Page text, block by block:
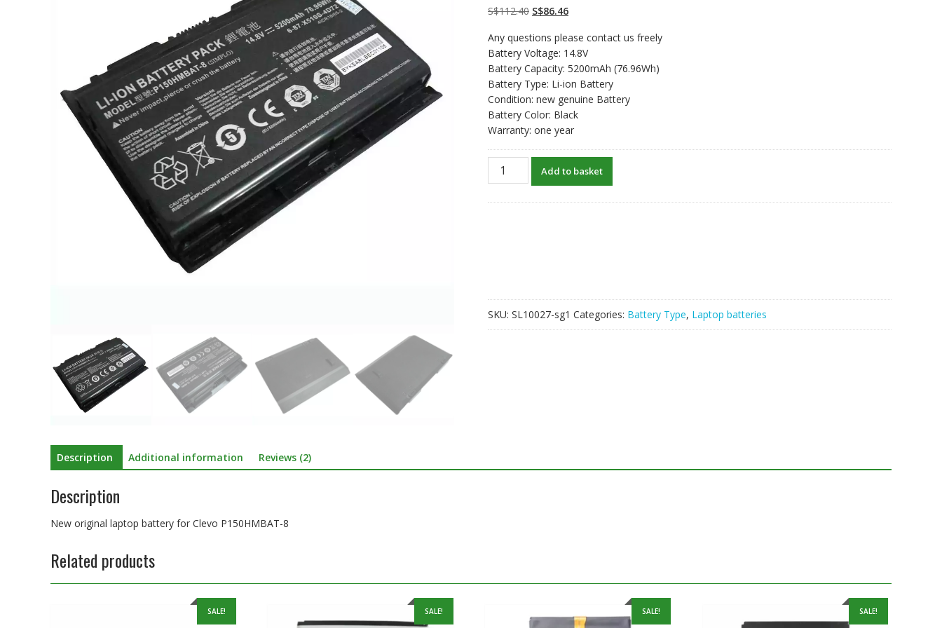
customer
ratings
S$112.40 Original
was:
S$112.40.
S$86.46Current
is:
S$86.46.
Any questions please contact us freely
Battery Voltage: 14.8V
Battery Capacity: 5200mAh (76.96Wh)
Battery Type: Li-ion Battery
Condition: new genuine Battery
Battery Color: Black
Warranty: one year
New
original
Add to basket
SKU: SL10027-sg1 Categories: Battery Type, Laptop batteries
Description Additional information Reviews (2)
Description
New original laptop battery for Clevo P150HMBAT-8
Related products
SALE! SALE! SALE! SALE!